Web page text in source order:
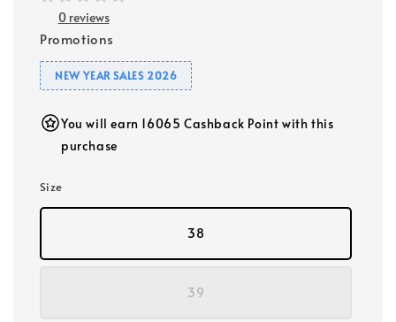
0 reviews
Promotions
NEW YEAR SALES 2026
You will earn 16065 Cashback Point with this
purchase
Size
38
39